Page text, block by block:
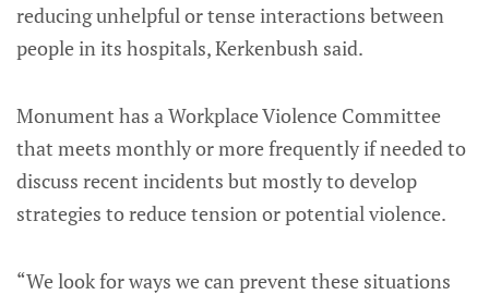
reducing unhelpful or tense interactions between
people in its hospitals, Kerkenbush said.
Monument has a Workplace Violence Committee
that meets monthly or more frequently if needed to
discuss recent incidents but mostly to develop
strategies to reduce tension or potential violence.
“We look for ways we can prevent these situations